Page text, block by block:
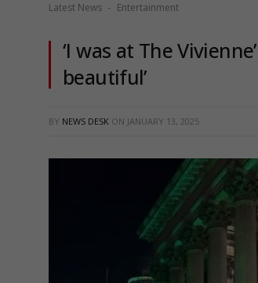
Latest News - Entertainment
‘I was at The
beautiful’
BY NEWS DESK ON JANUARY 13, 2025